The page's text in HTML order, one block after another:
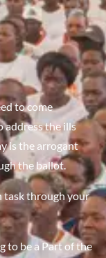
to come
address the ills
is the arrogant
the ballot.
task through your
to be a Part of the